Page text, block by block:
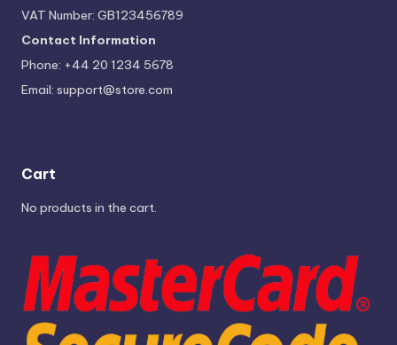
VAT Number: GB123456789
Contact Information
Phone: +44 20 1234 5678
Email: support@store.com
Cart
No products in the cart.